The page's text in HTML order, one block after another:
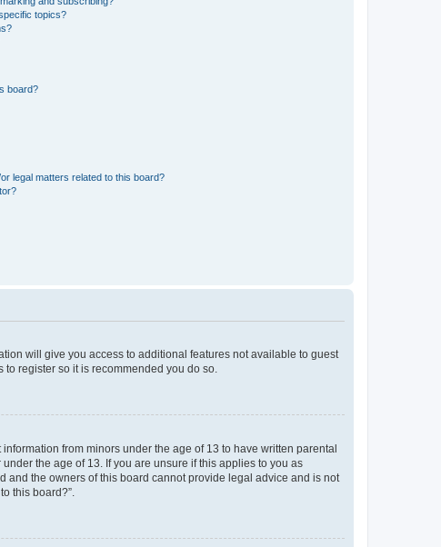
topics?
board?
legal matters related to this board?
will give you access to additional features not available to guest
register so it is recommended you do so.
from minors under the age of 13 to have written parental
the age of 13. If you are unsure if this applies to you as
and the owners of this board cannot provide legal advice and is not
this board?”.